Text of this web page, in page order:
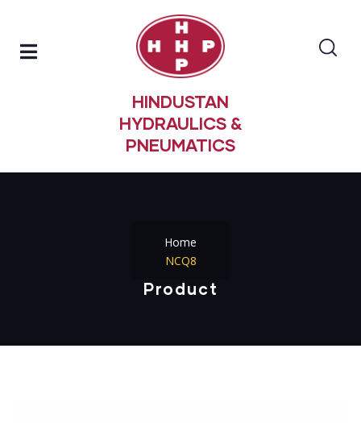
HINDUSTAN
HYDRAULICS &
PNEUMATICS
Home
NCQ8
Product